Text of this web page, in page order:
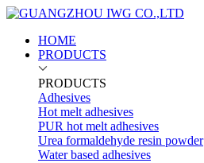
HOME
PRODUCTS
PRODUCTS
Adhesives
Hot melt adhesives
PUR hot melt adhesives
Urea formaldehyde resin powder
Water based adhesives